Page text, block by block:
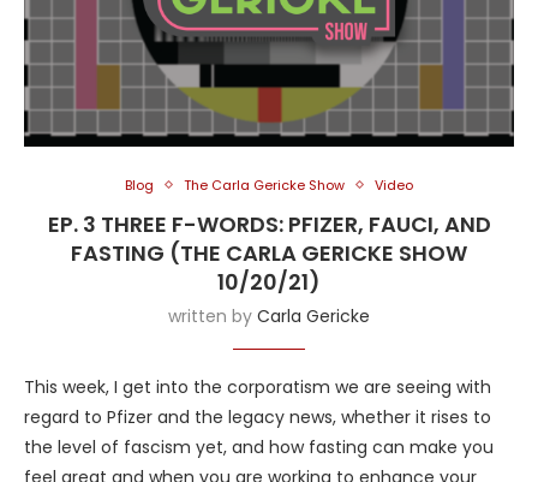
Blog The Carla Gericke Show Video
EP. 3 THREE F-WORDS: PFIZER, FAUCI, AND
FASTING (THE CARLA GERICKE SHOW
10/20/21)
written by Carla Gericke
This week, I get into the corporatism we are seeing with
regard to Pfizer and the legacy news, whether it rises to
the level of fascism yet, and how fasting can make you
feel great and when you are working to enhance your